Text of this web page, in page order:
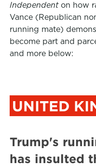
Independenton how
Vance (Republican
running mate)
become part and
and more below:
UNITED
Trump's
has insulted